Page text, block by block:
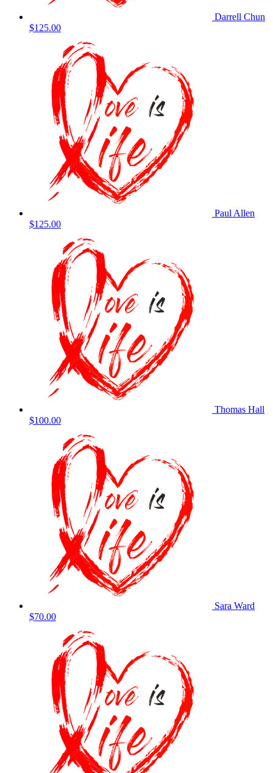
Darrell Chun
$125.00
Paul Allen
$125.00
Thomas Hall
$100.00
Sara Ward
$70.00